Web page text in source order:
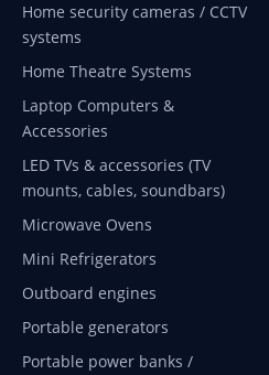
Home security cameras / CCTV
systems
Home Theatre Systems
Laptop Computers &
Accessories
LED TVs & accessories (TV
mounts, cables, soundbars)
Microwave Ovens
Mini Refrigerators
Outboard engines
Portable generators
Portable power banks /